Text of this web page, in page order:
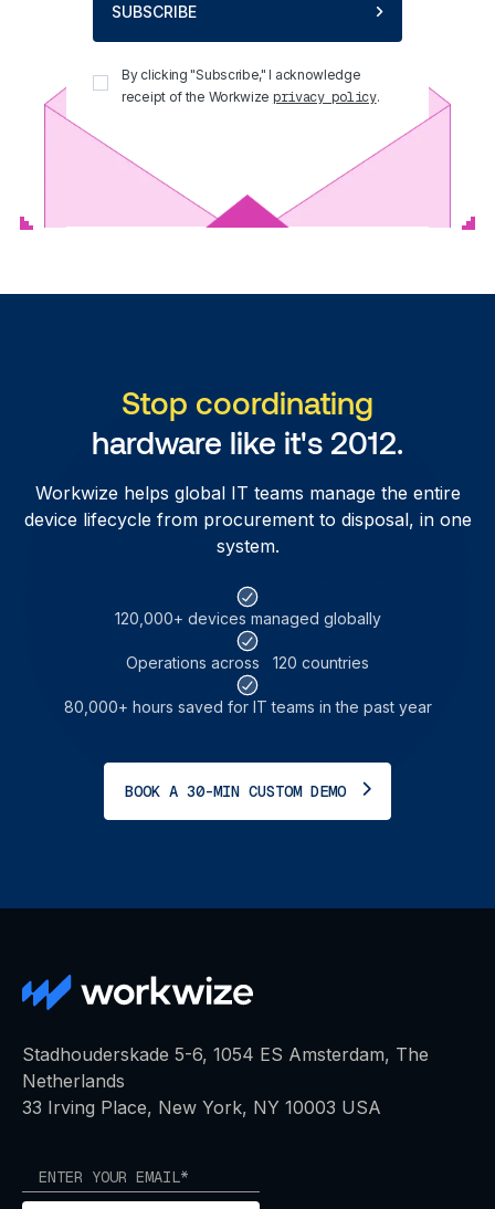
SUBSCRIBE
By clicking "Subscribe," I acknowledge
receipt of the Workwize privacy policy.
Stop coordinating
hardware like it's 2012.
Workwize helps global IT teams manage the entire
device lifecycle from procurement to disposal, in one
system.
120,000+ devices managed globally
Operations across 120 countries
80,000+ hours saved for IT teams in the past year
BOOK A 30-MIN CUSTOM DEMO
Stadhouderskade 5-6, 1054 ES Amsterdam, The
Netherlands
33 Irving Place, New York, NY 10003 USA